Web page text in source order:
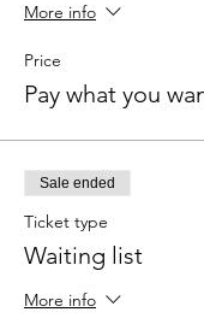
More info
Price
Pay what you
Sale ended
Ticket type
Waiting list
More info